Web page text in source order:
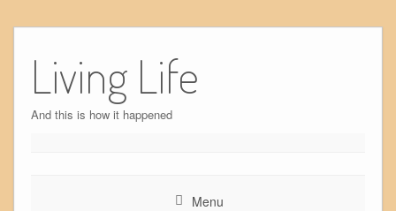
content
Living Life
And this is how it happened
Menu